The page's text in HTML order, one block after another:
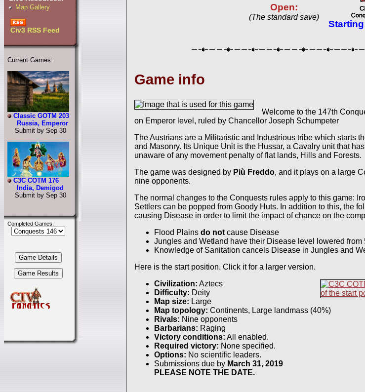
Map Gallery
Civ3 RSS Feed
Current Games:
Classic GOTM 203
Russia, Emperor
Submit by Sep 30
C3C COTM 176
India, Demigod
Submit by Sep 30
Completed Games:
Open:
(The standard save)
Game info
Civilization: Aztecs
Difficulty: Deity
Map size: Large
Map topology: Continents, Large landmass (40%)
Rivals: Nine opponents
Barbarians: Raging
Victory conditions: All enabled.
Required victory: None specified.
Options: No scientific leaders.
Submissions due by March 31, 2019
PLEASE NOTE THE DATE.
Welcome to the 147th
on Emperor level, ruled by Chancellor Joseph Schumpeter
The Austrians are a Militaristic and Industrious tribe which starts
and Masonry. Its Unique Unit is the Hussar, a Cavalry unit that
unaware of any movement penalty of flat lands, Hills and Forests.
The game was designed by Più Freddo, and it plays on a large
nine opponents.
The normal changes to the Conquests rules apply to this game:
Settlers can be popped from Goody Huts. In addition to this, the
causing Disease in order to limit the impact of chance on the
Flood Plains do not cause Disease
Jungles and Wetland have their Disease level lowered from
Knowledge of Sanitation cancels Disease in Jungles and
Here is the start position. Click it for a larger version.